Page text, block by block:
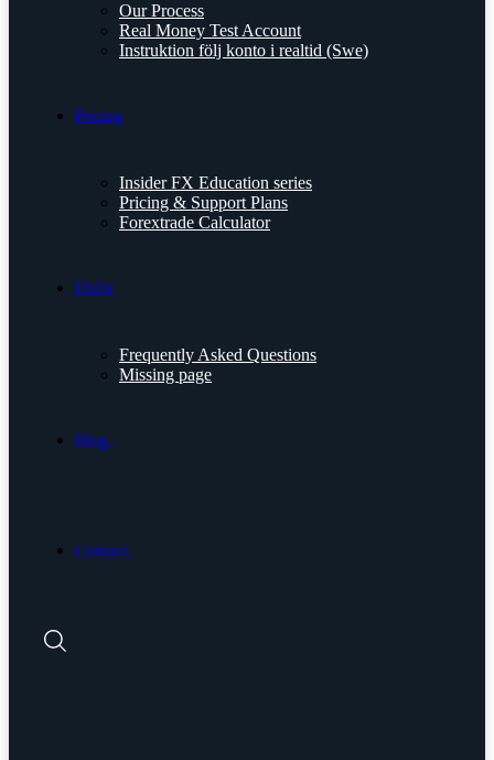
Our Process
Real Money Test Account
Instruktion följ konto i realtid (Swe)
Pricing
Insider FX Education series
Pricing & Support Plans
Forextrade Calculator
FAQs
Frequently Asked Questions
Missing page
Blog.
Contact.